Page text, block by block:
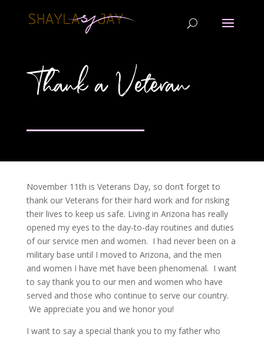
Thank a Veteran
November 11th is Veterans Day, so don’t forget to
thank our Veterans for their hard work and for risking
their lives to keep us safe. Living in Arizona has really
opened my eyes to the day-to-day routines and duties
of our service men and women. I had never been on a
military base until I moved to Arizona, and the men
and women I have met have been phenomenal. I want
to say thank you to our men and women who have
served and those who continue to serve our country.
We appreciate you and we honor you!
I want to say a special thank you to my father who